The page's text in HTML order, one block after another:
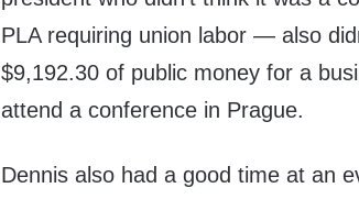
PLA requiring union labor — also
$9,192.30 of public money for a
attend a conference in Prague.
Dennis also had a good time at an